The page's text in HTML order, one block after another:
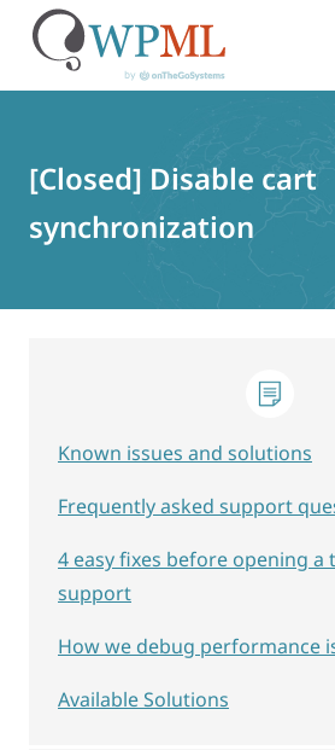
[Closed] Disable cart
synchronization
Known issues and solutions
Frequently asked support
4 easy fixes before opening a
support
How we debug performance
Available Solutions